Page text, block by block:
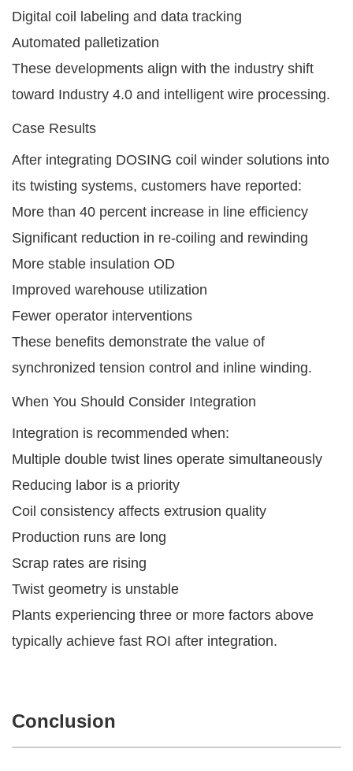
Digital coil labeling and data tracking
Automated palletization
These developments align with the industry shift
toward Industry 4.0 and intelligent wire processing.
Case Results
After integrating DOSING coil winder solutions into
its twisting systems, customers have reported:
More than 40 percent increase in line efficiency
Significant reduction in re-coiling and rewinding
More stable insulation OD
Improved warehouse utilization
Fewer operator interventions
These benefits demonstrate the value of
synchronized tension control and inline winding.
When You Should Consider Integration
Integration is recommended when:
Multiple double twist lines operate simultaneously
Reducing labor is a priority
Coil consistency affects extrusion quality
Production runs are long
Scrap rates are rising
Twist geometry is unstable
Plants experiencing three or more factors above
typically achieve fast ROI after integration.
Conclusion